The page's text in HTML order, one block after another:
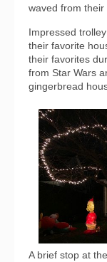
waved from their
Impressed
their favorite
their favorites
from Star Wars
gingerbread
A brief stop at